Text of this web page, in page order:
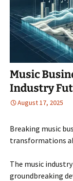
Music
Industry
August 17, 2025
Breaking music
transformations
The music
groundbreaking